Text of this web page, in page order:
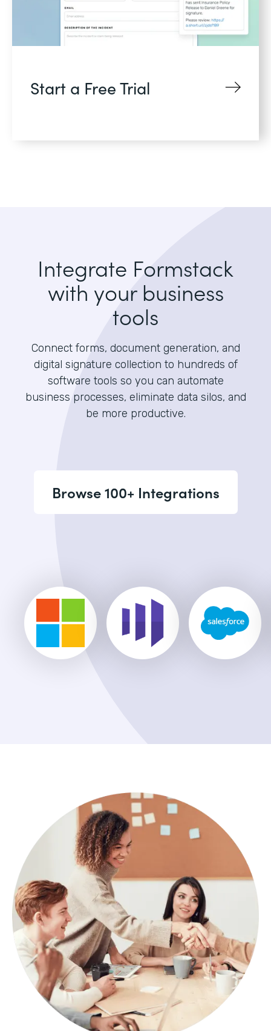
Start a Free Trial
Integrate Formstack
with your business
tools
Connect forms, document generation, and
digital signature collection to hundreds of
software tools so you can automate
business processes, eliminate data silos, and
be more productive.
Browse 100+ Integrations